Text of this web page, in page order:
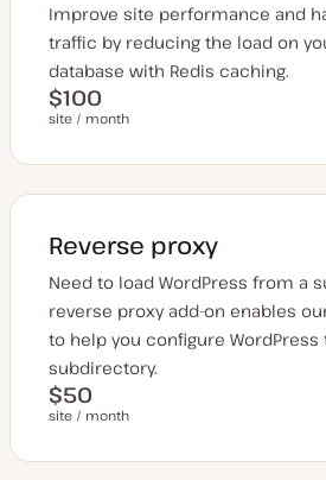
Improve site performance and
traffic by reducing the load on
database with Redis caching.
$100
site / month
Reverse proxy
Need to load WordPress from a
reverse proxy add-on enables
to help you configure
subdirectory.
$50
site / month